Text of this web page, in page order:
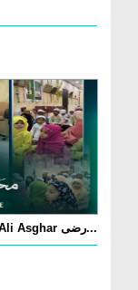
Chotay Bachon Ke Darmiyan Mehfil e Ali Asghar رضی...